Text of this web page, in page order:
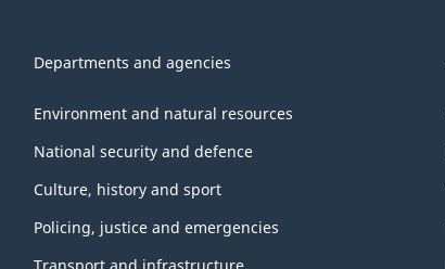
Departments and agencies
Environment and natural resources
National security and defence
Culture, history and sport
Policing, justice and emergencies